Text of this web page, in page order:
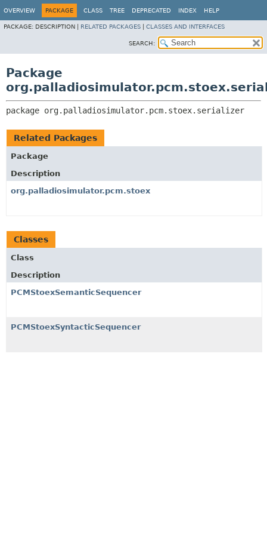
OVERVIEW PACKAGE CLASS TREE DEPRECATED INDEX HELP
PACKAGE: DESCRIPTION | RELATED PACKAGES CLASSES AND INTERFACES
SEARCH:
Package
package org.palladiosimulator.pcm.stoex.serializer
Related Packages
Package
Description
org.palladiosimulator.pcm.stoex
Classes
Class
Description
PCMStoexSemanticSequencer
PCMStoexSyntacticSequencer